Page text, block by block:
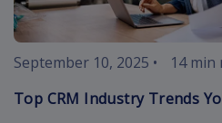
September 10, 2025 •
14 min
Top CRM Industry Trends